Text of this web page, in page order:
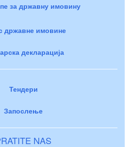
за државну имовину
државне имовине
декларација
Тендери
Запослење
NAS